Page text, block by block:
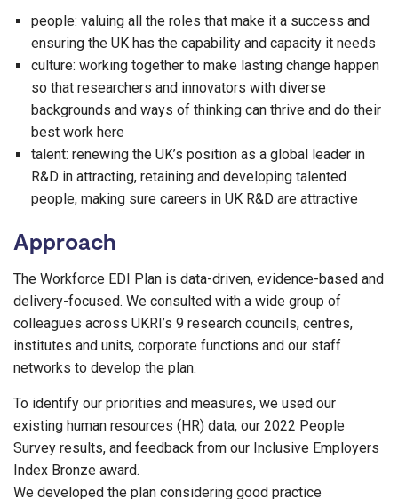
people: valuing all the roles that make it a success and
ensuring the UK has the capability and capacity it needs
culture: working together to make lasting change happen
so that researchers and innovators with diverse
backgrounds and ways of thinking can thrive and do their
best work here
talent: renewing the UK’s position as a global leader in
R&D in attracting, retaining and developing talented
people, making sure careers in UK R&D are attractive
Approach
The Workforce EDI Plan is data-driven, evidence-based and
delivery-focused. We consulted with a wide group of
colleagues across UKRI’s 9 research councils, centres,
institutes and units, corporate functions and our staff
networks to develop the plan.
To identify our priorities and measures, we used our
existing human resources (HR) data, our 2022 People
Survey results, and feedback from our Inclusive Employers
Index Bronze award.
We developed the plan considering good practice